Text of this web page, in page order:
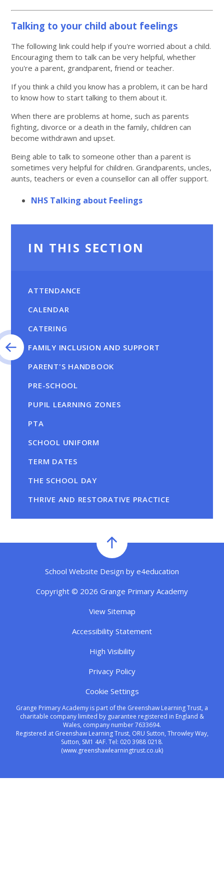
Talking to your child about feelings
The following link could help if you're worried about a child.
Encouraging them to talk can be very helpful, whether
you're a parent, grandparent, friend or teacher.
If you think a child you know has a problem, it can be hard
to know how to start talking to them about it.
When there are problems at home, such as parents
fighting, divorce or a death in the family, children can
become withdrawn and upset.
Being able to talk to someone other than a parent is
sometimes very helpful for children. Grandparents, uncles,
aunts, teachers or even a counsellor can all offer support.
NHS Talking about Feelings
IN THIS SECTION
ATTENDANCE
CALENDAR
CATERING
FAMILY INCLUSION AND SUPPORT
PARENT'S HANDBOOK
PRE-SCHOOL
PUPIL LEARNING ZONES
PTA
SCHOOL UNIFORM
TERM DATES
THE SCHOOL DAY
THRIVE AND RESTORATIVE PRACTICE
School Website Design by e4education
Copyright © 2026 Grange Primary Academy
View Sitemap
Accessibility Statement
High Visibility
Privacy Policy
Cookie Settings
Grange Primary Academy is part of the Greenshaw Learning Trust, a
charitable company limited by guarantee registered in England &
Wales, company number 7633694.
Registered at Greenshaw Learning Trust, ORU Sutton, Throwley Way,
Sutton, SM1 4AF. Tel: 020 3988 0218.
(www.greenshawlearningtrust.co.uk)